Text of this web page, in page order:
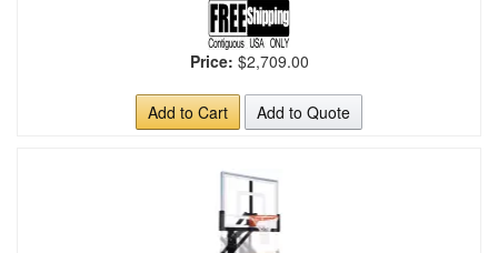
Price: $2,709.00
Add to Cart Add to Quote